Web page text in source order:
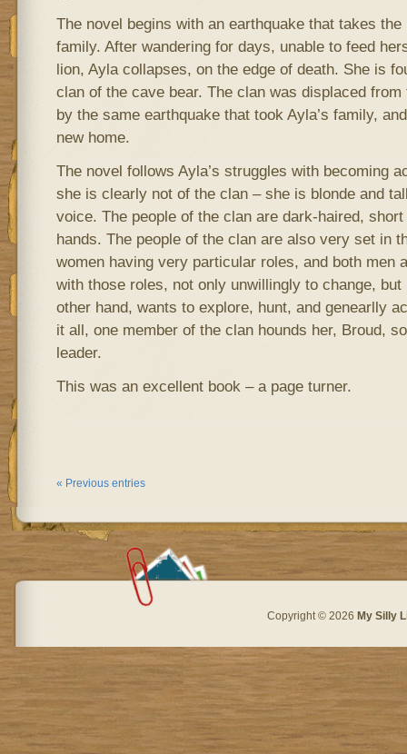
The novel begins with an earthquake that takes the
family. After wandering for days, unable to feed
lion, Ayla collapses, on the edge of death. She is
clan of the cave bear. The clan was displaced
by the same earthquake that took Ayla’s family,
new home.
The novel follows Ayla’s struggles with becoming
she is clearly not of the clan – she is blonde and
voice. The people of the clan are dark-haired,
hands. The people of the clan are also very set in
women having very particular roles, and both men
with those roles, not only unwillingly to change, but
other hand, wants to explore, hunt, and genearlly
it all, one member of the clan hounds her, Broud,
leader.
This was an excellent book – a page turner.
« Previous entries
Copyright © 2026 My Silly